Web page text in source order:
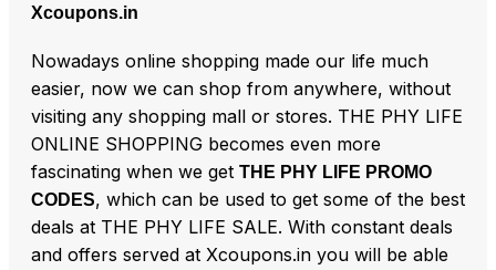
Xcoupons.in
Nowadays online shopping made our life much
easier, now we can shop from anywhere, without
visiting any shopping mall or stores. THE PHY LIFE
ONLINE SHOPPING becomes even more
fascinating when we get THE PHY LIFE PROMO
CODES, which can be used to get some of the best
deals at THE PHY LIFE SALE. With constant deals
and offers served at Xcoupons.in you will be able